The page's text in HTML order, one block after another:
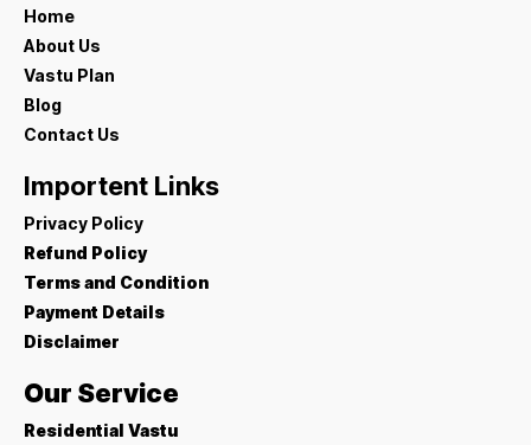
Home
About Us
Vastu Plan
Blog
Contact Us
Importent Links
Privacy Policy
Refund Policy
Terms and Condition
Payment Details
Disclaimer
Our Service
Residential Vastu